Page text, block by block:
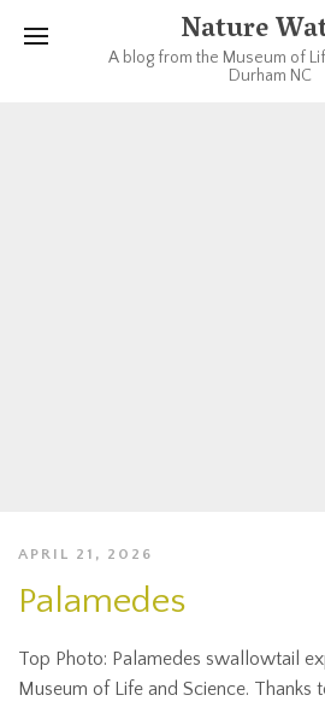
Nature
A blog from the Museum of
Durham NC
APRIL 21, 2026
Palamedes
Top Photo: Palamedes swallowtail
Museum of Life and Science. Thanks